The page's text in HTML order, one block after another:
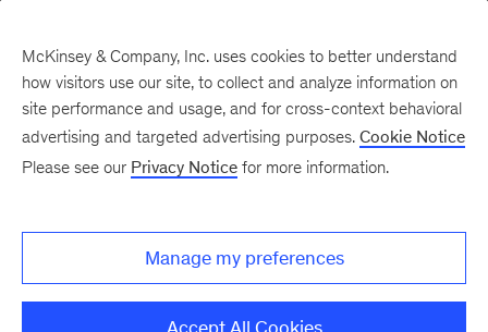
New at McKinsey Blog
AI at MWC 2026: How leaders
are transforming, region by
McKinsey & Company, Inc. uses cookies to better understand
how visitors use our site, to collect and analyze information on
site performance and usage, and for cross-context behavioral
advertising and targeted advertising purposes. Cookie Notice
Please see our Privacy Notice for more information.
Manage my preferences
Accept All Cookies